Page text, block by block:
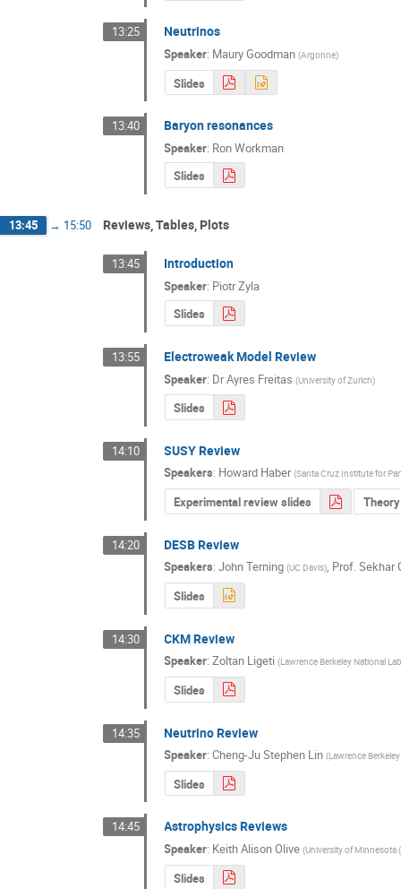
13:25 Neutrinos
Speaker: Maury Goodman (Argonne)
Slides
13:40 Baryon resonances
Speaker: Ron Workman
Slides
13:45 → 15:50 Reviews, Tables, Plots
13:45 Introduction
Speaker: Piotr Zyla
Slides
13:55 Electroweak Model Review
Speaker: DrAyres Freitas (University of Zurich)
Slides
14:10 SUSY Review
Speakers: Howard Haber (Santa Cruz Institute for
Experimental review slides
14:20 DESB Review
Speakers:John Terning (UC Davis), Prof.Sekhar
Slides
14:30 CKM Review
Speaker:Zoltan Ligeti (Lawrence Berkeley National
Slides
14:35 Neutrino Review
Speaker:Cheng-Ju Stephen Lin (Lawrence
Slides
14:45 Astrophysics Reviews
Speaker: Keith Alison Olive (University of Minnesota
Slides